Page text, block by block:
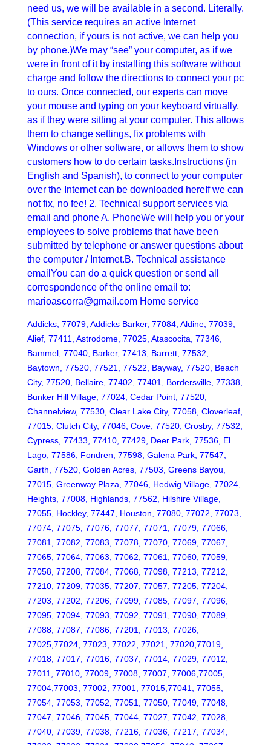
need us, we will be available in a second. Literally.
(This service requires an active Internet
connection, if yours is not active, we can help you
by phone.)We may “see” your computer, as if we
were in front of it by installing this software without
charge and follow the directions to connect your pc
to ours. Once connected, our experts can move
your mouse and typing on your keyboard virtually,
as if they were sitting at your computer. This allows
them to change settings, fix problems with
Windows or other software, or allows them to show
customers how to do certain tasks.Instructions (in
English and Spanish), to connect to your computer
over the Internet can be downloaded hereIf we can
not fix, no fee! 2. Technical support services via
email and phone A. PhoneWe will help you or your
employees to solve problems that have been
submitted by telephone or answer questions about
the computer / Internet.B. Technical assistance
emailYou can do a quick question or send all
correspondence of the online email to:
marioascorra@gmail.com Home service
Addicks, 77079, Addicks Barker, 77084, Aldine, 77039,
Alief, 77411, Astrodome, 77025, Atascocita, 77346,
Bammel, 77040, Barker, 77413, Barrett, 77532,
Baytown, 77520, 77521, 77522, Bayway, 77520, Beach
City, 77520, Bellaire, 77402, 77401, Bordersville, 77338,
Bunker Hill Village, 77024, Cedar Point, 77520,
Channelview, 77530, Clear Lake City, 77058, Cloverleaf,
77015, Clutch City, 77046, Cove, 77520, Crosby, 77532,
Cypress, 77433, 77410, 77429, Deer Park, 77536, El
Lago, 77586, Fondren, 77598, Galena Park, 77547,
Garth, 77520, Golden Acres, 77503, Greens Bayou,
77015, Greenway Plaza, 77046, Hedwig Village, 77024,
Heights, 77008, Highlands, 77562, Hilshire Village,
77055, Hockley, 77447, Houston, 77080, 77072, 77073,
77074, 77075, 77076, 77077, 77071, 77079, 77066,
77081, 77082, 77083, 77078, 77070, 77069, 77067,
77065, 77064, 77063, 77062, 77061, 77060, 77059,
77058, 77208, 77084, 77068, 77098, 77213, 77212,
77210, 77209, 77035, 77207, 77057, 77205, 77204,
77203, 77202, 77206, 77099, 77085, 77097, 77096,
77095, 77094, 77093, 77092, 77091, 77090, 77089,
77088, 77087, 77086, 77201, 77013, 77026,
77025,77024, 77023, 77022, 77021, 77020,77019,
77018, 77017, 77016, 77037, 77014, 77029, 77012,
77011, 77010, 77009, 77008, 77007, 77006,77005,
77004,77003, 77002, 77001, 77015,77041, 77055,
77054, 77053, 77052, 77051, 77050, 77049, 77048,
77047, 77046, 77045, 77044, 77027, 77042, 77028,
77040, 77039, 77038, 77216, 77036, 77217, 77034,